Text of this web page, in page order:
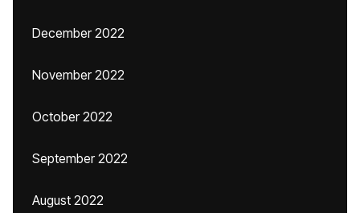
December 2022
November 2022
October 2022
September 2022
August 2022